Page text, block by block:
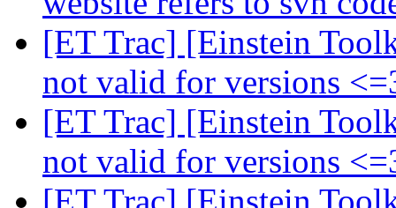
[ET Trac] [Einstein
not valid for versions
[ET Trac] [Einstein
not valid for versions